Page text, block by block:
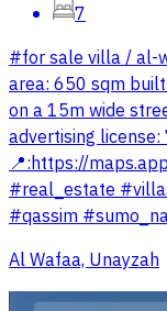
7
#for sale villa / al-
area: 650 sqm
on a 15m wide
advertising
📍:https://
#real_estate
#qassim
Al Wafaa, Unayzah